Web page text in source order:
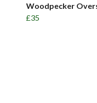
Woodpecker
£35